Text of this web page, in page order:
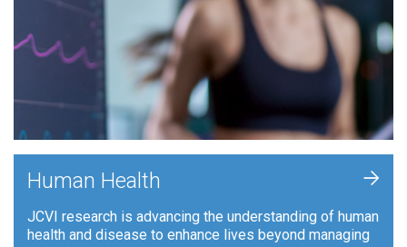
Human Health
JCVI research is advancing the understanding of human
health and disease to enhance lives beyond managing
+